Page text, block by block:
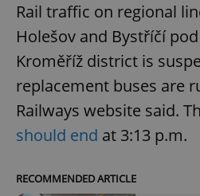
Rail traffic on regional
Holešov and Bystříčí
Kroměříž district is
replacement buses are
Railways website said.
should end at 3:13 p.m.
RECOMMENDED ARTICLE